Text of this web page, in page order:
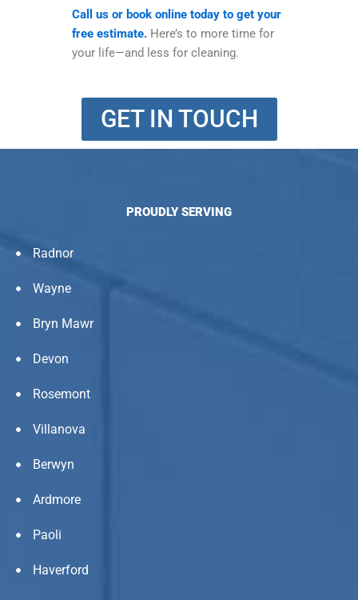
Call us or book online today to get your
free estimate. Here’s to more time for
your life—and less for cleaning.
GET IN TOUCH
PROUDLY SERVING
Radnor
Wayne
Bryn Mawr
Devon
Rosemont
Villanova
Berwyn
Ardmore
Paoli
Haverford